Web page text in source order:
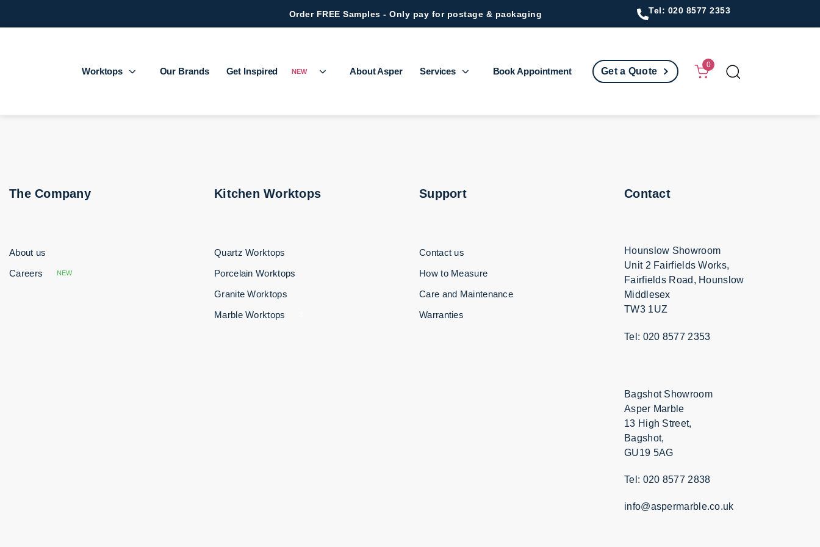
Order FREE Samples - Only pay for postage & packaging Tel: 020 8577 2353
Worktops Our Brands Get Inspired NEW About Asper Services Book Appointment Get a Quote
0
The Company
About us
Careers
NEW
Kitchen Worktops
Quartz Worktops
Porcelain Worktops
Granite Worktops
Marble Worktops
Support
Contact us
How to Measure
Care and Maintenance
Warranties
Contact
Hounslow Showroom
Unit 2 Fairfields Works,
Fairfields Road, Hounslow
Middlesex
TW3 1UZ
Tel: 020 8577 2353
Bagshot Showroom
Asper Marble
13 High Street,
Bagshot,
GU19 5AG
Tel: 020 8577 2838
info@aspermarble.co.uk